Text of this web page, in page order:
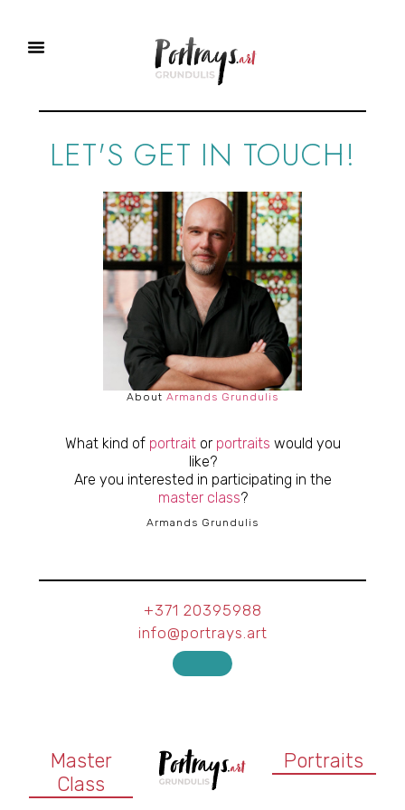
LET'S GET IN TOUCH!
About Armands Grundulis
What kind of portraitor portraits would you
like?
Are you interested in participating in the
master class?
Armands Grundulis
+371 20395988
info@portrays.art
Master
Class
Portraits